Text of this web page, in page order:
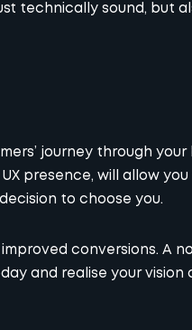
technically sound, but
journey through your
presence, will allow
to choose you.
conversions. A
and realise your vision